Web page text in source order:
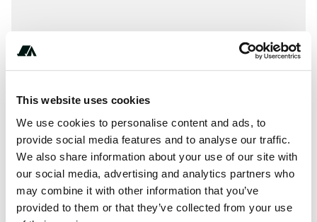
This website uses cookies
We use cookies to personalise content and ads, to
provide social media features and to analyse our traffic.
We also share information about your use of our site with
our social media, advertising and analytics partners who
may combine it with other information that you’ve
provided to them or that they’ve collected from your use
About this space
Tinnemaha Creek Campground offers a serene and